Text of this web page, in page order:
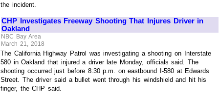
the incident.
CHP Investigates Freeway Shooting That Injures Driver in
Oakland
NBC Bay Area
March 21, 2018
The California Highway Patrol was investigating a shooting on Interstate
580 in Oakland that injured a driver late Monday, officials said. The
shooting occurred just before 8:30 p.m. on eastbound I-580 at Edwards
Street. The driver said a bullet went through his windshield and hit his
finger, the CHP said.